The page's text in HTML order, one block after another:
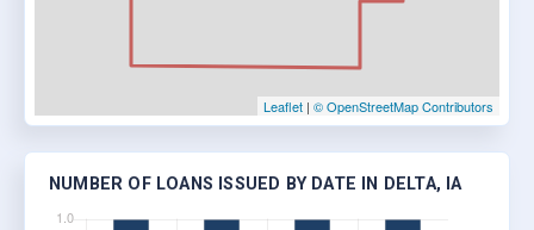
Leaflet | © OpenStreetMap Contributors
NUMBER OF LOANS ISSUED BY DATE IN DELTA, IA